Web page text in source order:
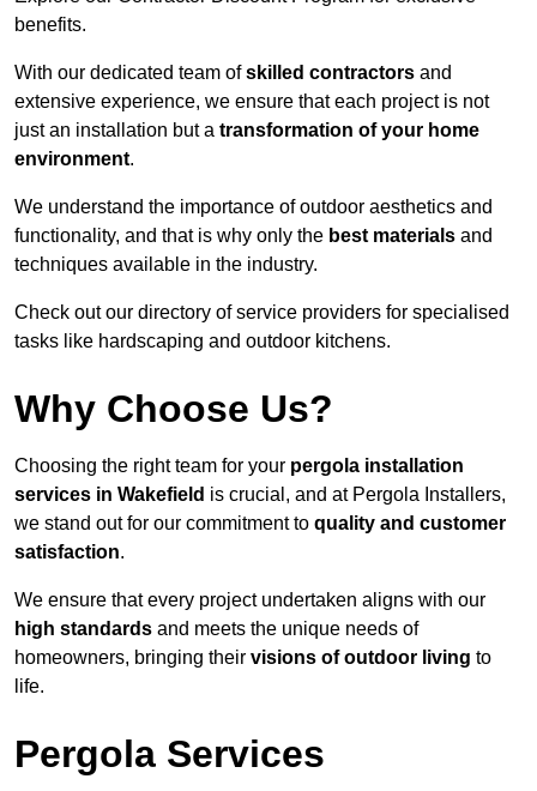
benefits.
With our dedicated team ofskilled contractors and
extensive experience, we ensure that each project is not
just an installation but a transformation of your home
environment.
We understand the importance of outdoor aesthetics and
functionality, and that is why only the best materials and
techniques available in the industry.
Check out our directory of service providers for specialised
tasks like hardscaping and outdoor kitchens.
Why Choose Us?
Choosing the right team for your pergola installation
services in Wakefield is crucial, and at Pergola Installers,
we stand out for our commitment to quality and customer
satisfaction.
We ensure that every project undertaken aligns with our
high standards and meets the unique needs of
homeowners, bringing their visions of outdoor living to
life.
Pergola Services